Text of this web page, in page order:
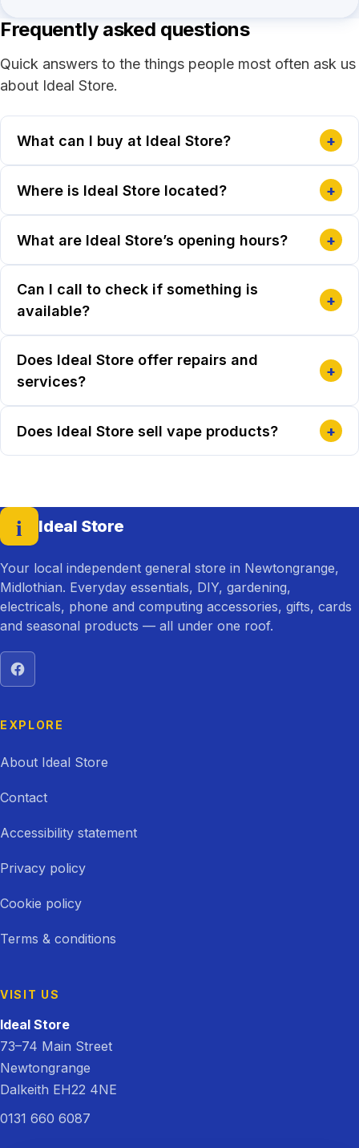
Frequently asked questions
Quick answers to the things people most often ask us
about Ideal Store.
What can I buy at Ideal Store? +
Where is Ideal Store located? +
What are Ideal Store’s opening hours? +
Can I call to check if something is
available?
+
Does Ideal Store offer repairs and
services?
+
Does Ideal Store sell vape products? +
i Ideal Store
— home
Your local independent general store in Newtongrange,
Midlothian. Everyday essentials, DIY, gardening,
electricals, phone and computing accessories, gifts, cards
and seasonal products — all under one roof.
Visit Ideal Store on Facebook
EXPLORE
About Ideal Store
Contact
Accessibility statement
Privacy policy
Cookie policy
Terms & conditions
VISIT US
Ideal Store
73–74 Main Street
Newtongrange
Dalkeith EH22 4NE
0131 660 6087